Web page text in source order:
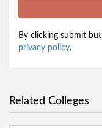
By clicking submit
privacy policy.
Related Colleges